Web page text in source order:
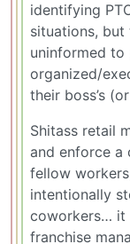
identifying
situations, but
uninformed
organized/
their boss’s
Shitass retail
and enforce a
fellow
intentionally
coworkers… it
franchise